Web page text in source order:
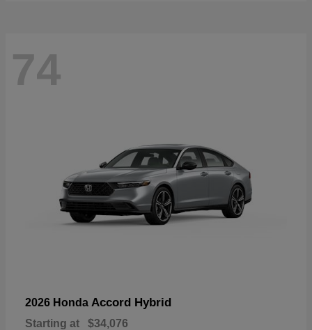
74
2026 Honda Accord Hybrid
Starting at $34,076